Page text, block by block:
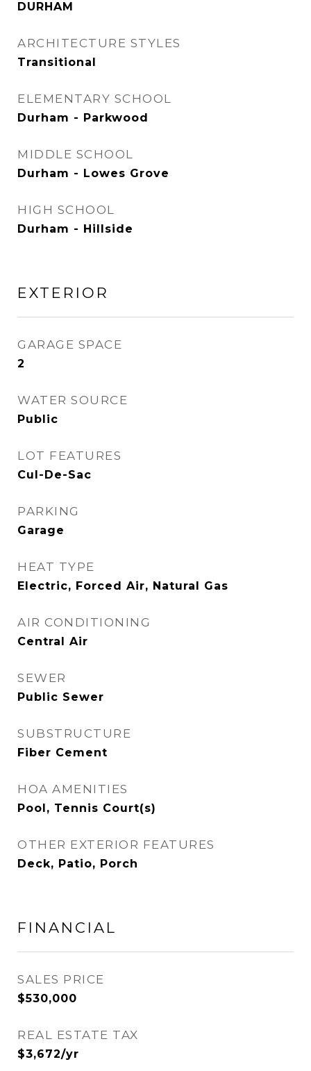
DURHAM
ARCHITECTURE STYLES
Transitional
ELEMENTARY SCHOOL
Durham - Parkwood
MIDDLE SCHOOL
Durham - Lowes Grove
HIGH SCHOOL
Durham - Hillside
EXTERIOR
GARAGE SPACE
2
WATER SOURCE
Public
LOT FEATURES
Cul-De-Sac
PARKING
Garage
HEAT TYPE
Electric, Forced Air, Natural Gas
AIR CONDITIONING
Central Air
SEWER
Public Sewer
SUBSTRUCTURE
Fiber Cement
HOA AMENITIES
Pool, Tennis Court(s)
OTHER EXTERIOR FEATURES
Deck, Patio, Porch
FINANCIAL
SALES PRICE
$530,000
REAL ESTATE TAX
$3,672/yr